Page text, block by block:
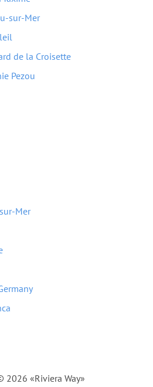
sur-Mer
de la Croisette
Pezou
Mer
2026 «Riviera Way»